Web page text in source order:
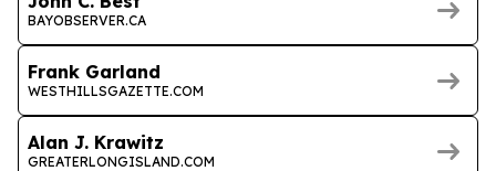
BAYOBSERVER.CA
Frank Garland
WESTHILLSGAZETTE.COM
Alan J. Krawitz
GREATERLONGISLAND.COM